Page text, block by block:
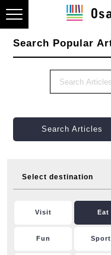
Search Popular
Search Articles
Select destination
Visit Eat
Fun